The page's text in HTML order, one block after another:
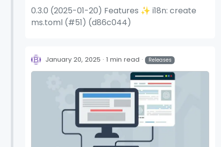
0.3.0 (2025-01-20) Features ✨ i18n: create
ms.toml (#51) (d86c044)
January 20, 2025 1 min read Releases